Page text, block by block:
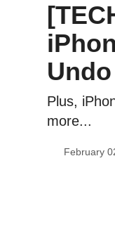
Plus,
more...
February